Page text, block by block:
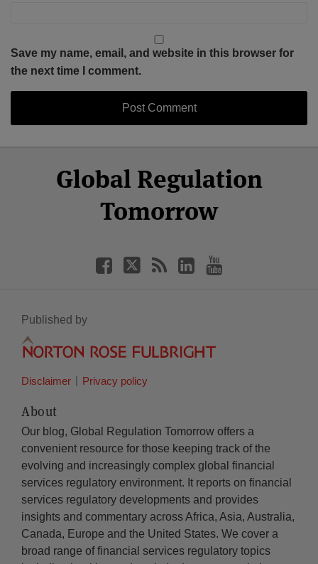
Save my name, email, and website in this browser for
the next time I comment.
Global Regulation
Tomorrow
Facebook
Twitter
LinkedIn
YouTube
Published by
Disclaimer Privacy policy
About
Our blog, Global Regulation Tomorrow offers a
convenient resource for those keeping track of the
evolving and increasingly complex global financial
services regulatory environment. It reports on financial
services regulatory developments and provides
insights and commentary across Africa, Asia, Australia,
Canada, Europe and the United States. We cover a
broad range of financial services regulatory topics